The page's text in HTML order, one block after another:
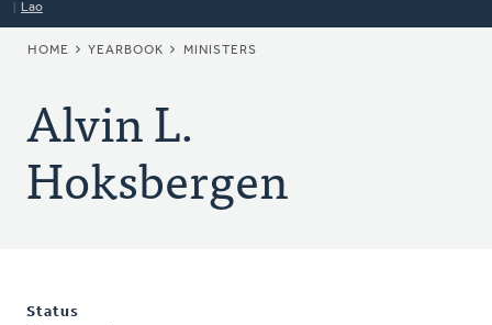
Lao
BREADCRUMB
HOME YEARBOOK MINISTERS
Alvin L.
Hoksbergen
Status